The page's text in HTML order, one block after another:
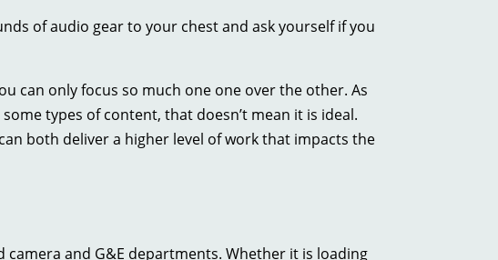
of audio gear to your chest and ask yourself if you
can only focus so much one one over the other. As
types of content, that doesn’t mean it is ideal.
both deliver a higher level of work that impacts the
and G&E departments. Whether it is loading